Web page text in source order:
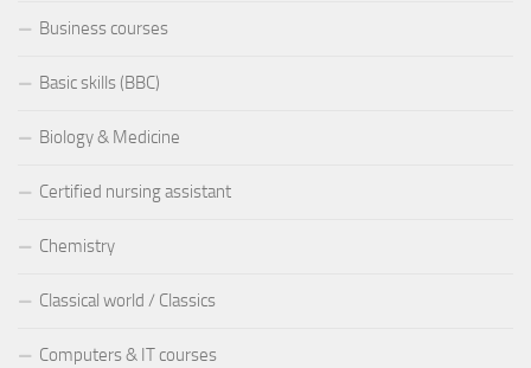
Business courses
Basic skills (BBC)
Biology & Medicine
Certified nursing assistant
Chemistry
Classical world / Classics
Computers & IT courses